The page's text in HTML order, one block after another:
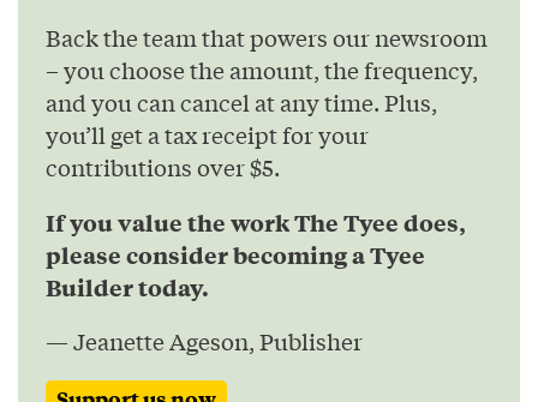
Back the team that powers our newsroom
– you choose the amount, the frequency,
and you can cancel at any time. Plus,
you’ll get a tax receipt for your
contributions over $5.
If you value the work The Tyee does,
please consider becoming a Tyee
Builder today.
— Jeanette Ageson, Publisher